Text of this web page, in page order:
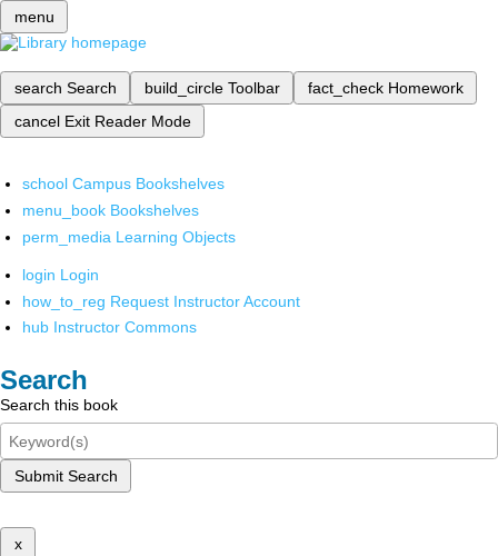
menu
search Search build_circle Toolbar fact_check Homework
cancel Exit Reader Mode
school Campus Bookshelves
menu_book Bookshelves
perm_media Learning Objects
login Login
how_to_reg Request Instructor Account
hub Instructor Commons
Search
Search this book
Submit Search
x